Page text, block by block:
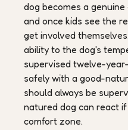
dog becomes a
and once kids see the
get involved
ability to the dog's
supervised twelve-
safely with a good-
should always be
natured dog can react
comfort zone.